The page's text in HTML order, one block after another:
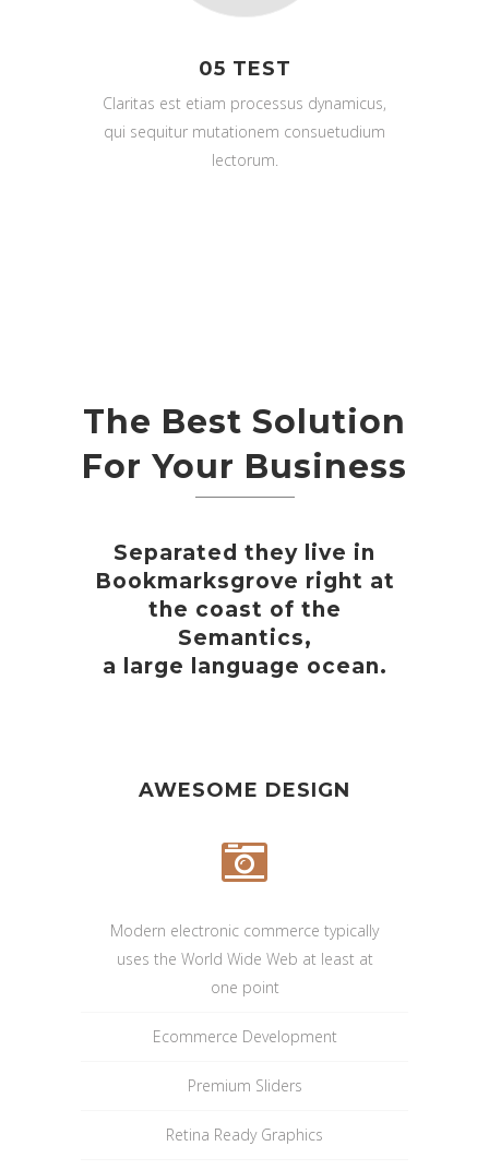
05 TEST
Claritas est etiam processus dynamicus,
qui sequitur mutationem consuetudium
lectorum.
The Best Solution
For Your Business
Separated they live in
Bookmarksgrove right at
the coast of the
Semantics,
a large language ocean.
AWESOME DESIGN
Modern electronic commerce typically
uses the World Wide Web at least at
one point
Ecommerce Development
Premium Sliders
Retina Ready Graphics